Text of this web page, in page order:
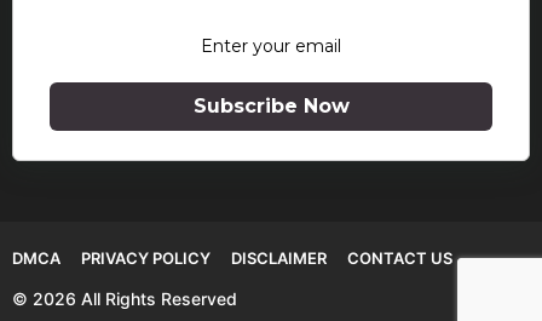
Subscribe Now
DMCA PRIVACY POLICY DISCLAIMER CONTACT US
© 2026 All Rights Reserved